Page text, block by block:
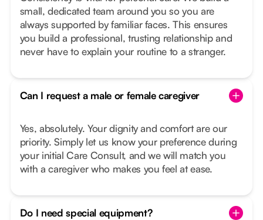
small, dedicated team around you so you are
always supported by familiar faces. This ensures
you build a professional, trusting relationship and
never have to explain your routine to a stranger.
Can I request a male or female caregiver
Yes, absolutely. Your dignity and comfort are our
priority. Simply let us know your preference during
your initial Care Consult, and we will match you
with a caregiver who makes you feel at ease.
Do I need special equipment?